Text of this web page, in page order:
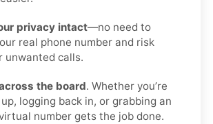
privacy intact—no need to
real phone number and risk
unwanted calls.
the board. Whether you’re
logging back in, or grabbing an
number gets the job done.